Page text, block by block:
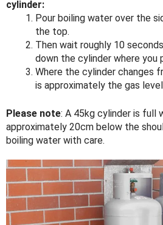
cylinder:
Pour boiling water over the
the top.
Then wait roughly 10
down the cylinder where you
Where the cylinder changes
is approximately the gas
Please note: A 45kg cylinder is full
approximately 20cm below the
boiling water with care.